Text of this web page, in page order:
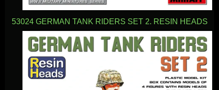
53024 GERMAN TANK RIDERS SET 2. RESIN HEADS